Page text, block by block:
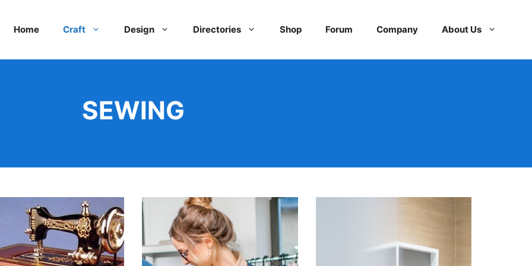
Home Craft Design Directories Shop Forum Company About Us
SEWING